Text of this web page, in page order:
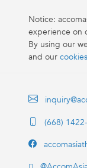
Notice:
experience on
By using our
and our
(668)